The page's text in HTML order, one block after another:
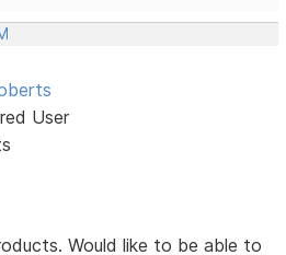
User
Would like to be able to